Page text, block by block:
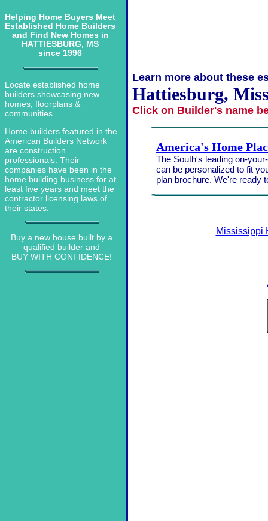
Helping Home Buyers Meet
Established Home Builders
and Find New Homes in
HATTIESBURG, MS
since 1996
Locate established home
builders showcasing new
homes, floorplans &
communities.
Home builders featured in the
American Builders Network
are construction
professionals. Their
companies have been in the
home building business for at
least five years and meet the
contractor licensing laws of
their states.
Buy a new house built by a
qualified builder and
BUY WITH CONFIDENCE!
Learn more about these
Hattiesburg,
Click on Builder's name
America's Home
The South's leading on-
can be personalized to fit
plan brochure. We're ready
Mississippi